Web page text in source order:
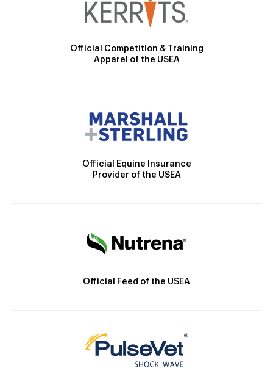
Official Competition & Training
Apparel of the USEA
Official Equine Insurance
Provider of the USEA
Official Feed of the USEA